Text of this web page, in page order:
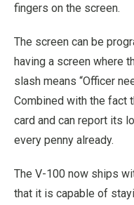
fingers on the screen.
The screen can be
having a screen where
slash means “Officer
Combined with the fact
card and can report its
every penny already.
The V-100 now ships
that it is capable of